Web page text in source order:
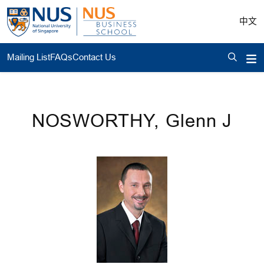
中文
Mailing ListFAQsContact Us
NOSWORTHY, Glenn J